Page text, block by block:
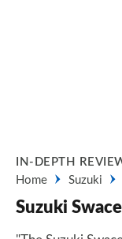
IN-DEPTH
Home
Suzuki
Suzuki